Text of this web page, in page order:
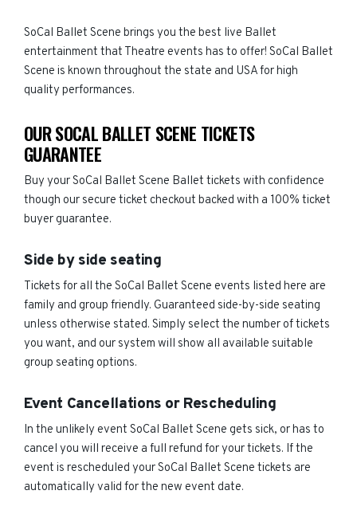
SoCal Ballet Scene brings you the best live Ballet
entertainment that Theatre events has to offer! SoCal Ballet
Scene is known throughout the state and USA for high
quality performances.
OUR SOCAL BALLET SCENE TICKETS
GUARANTEE
Buy your SoCal Ballet Scene Ballet tickets with confidence
though our secure ticket checkout backed with a 100% ticket
buyer guarantee.
Side by side seating
Tickets for all the SoCal Ballet Scene events listed here are
family and group friendly. Guaranteed side-by-side seating
unless otherwise stated. Simply select the number of tickets
you want, and our system will show all available suitable
group seating options.
Event Cancellations or Rescheduling
In the unlikely event SoCal Ballet Scene gets sick, or has to
cancel you will receive a full refund for your tickets. If the
event is rescheduled your SoCal Ballet Scene tickets are
automatically valid for the new event date.